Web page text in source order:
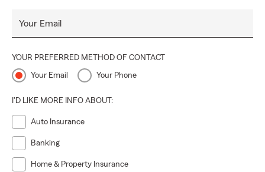
Your Email
YOUR PREFERRED METHOD OF CONTACT
Your Email Your Phone
I'D LIKE MORE INFO ABOUT:
Auto Insurance
Banking
Home & Property Insurance